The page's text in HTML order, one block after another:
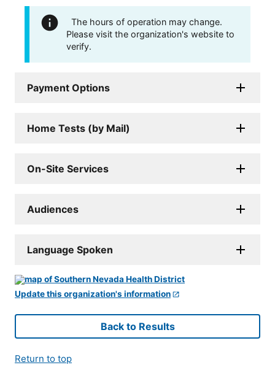
The hours of operation may change.
Please visit the organization's website to
verify.
Payment Options
Home Tests (by Mail)
On-Site Services
Audiences
Language Spoken
Update this organization's information
Back to Results
Return to top